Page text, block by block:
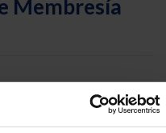
Membresía